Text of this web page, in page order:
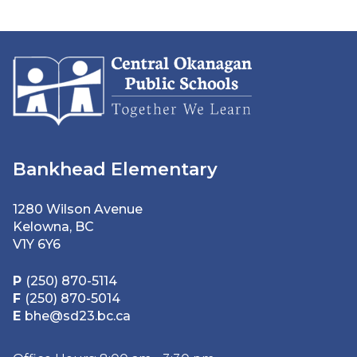
Bankhead Elementary
1280 Wilson Avenue
Kelowna, BC
V1Y 6Y6
P (250) 870-5114
F (250) 870-5014
E bhe@sd23.bc.ca